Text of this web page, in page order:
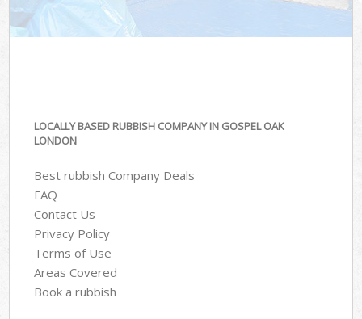
LOCALLY BASED RUBBISH COMPANY IN GOSPEL OAK
LONDON
Best rubbish Company Deals
FAQ
Contact Us
Privacy Policy
Terms of Use
Areas Covered
Book a rubbish